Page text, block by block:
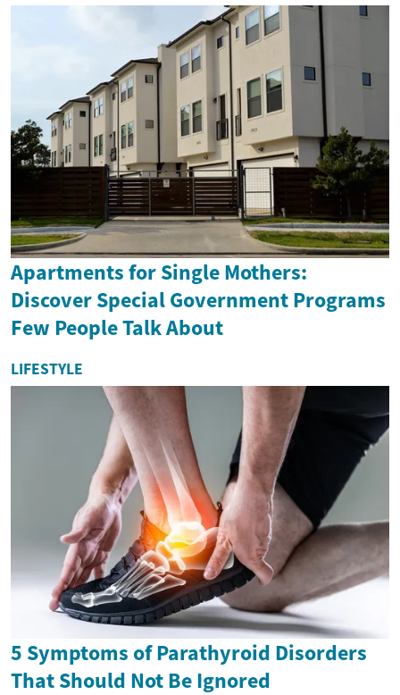
Apartments for Single Mothers:
Discover Special Government Programs
Few People Talk About
LIFESTYLE
5 Symptoms of Parathyroid Disorders
That Should Not Be Ignored